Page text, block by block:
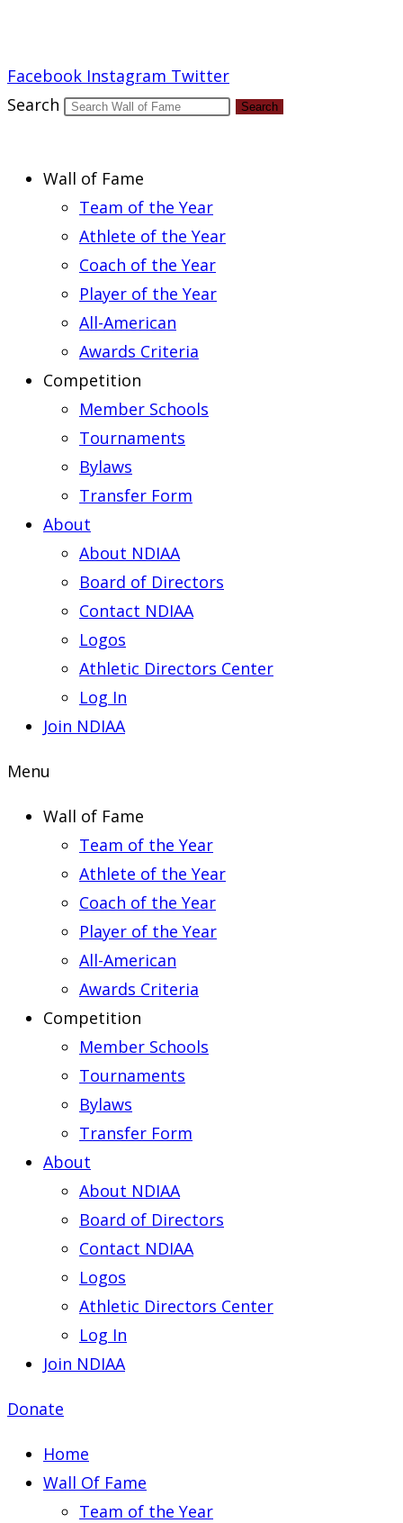
Facebook Instagram Twitter
Search
Search
Wall of Fame
Team of the Year
Athlete of the Year
Coach of the Year
Player of the Year
All-American
Awards Criteria
Competition
Member Schools
Tournaments
Bylaws
Transfer Form
About
About NDIAA
Board of Directors
Contact NDIAA
Logos
Athletic Directors Center
Log In
Join NDIAA
Menu
Wall of Fame
Team of the Year
Athlete of the Year
Coach of the Year
Player of the Year
All-American
Awards Criteria
Competition
Member Schools
Tournaments
Bylaws
Transfer Form
About
About NDIAA
Board of Directors
Contact NDIAA
Logos
Athletic Directors Center
Log In
Join NDIAA
Donate
Home
Wall Of Fame
Team of the Year